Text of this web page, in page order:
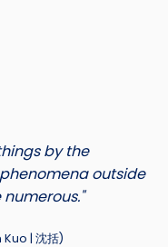
by the
outside
| 沈括)